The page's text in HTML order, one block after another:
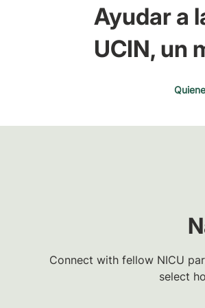
Ayudar a
UCIN, un
Connect with fellow NICU
select